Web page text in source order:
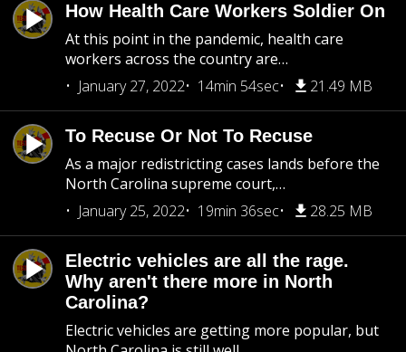
How Health Care Workers Soldier On
At this point in the pandemic, health care
workers across the country are…
January 27, 2022
14min 54sec 21.49 MB
To Recuse Or Not To Recuse
As a major redistricting cases lands before the
North Carolina supreme court,…
January 25, 2022
19min 36sec 28.25 MB
Electric vehicles are all the rage.
Why aren't there more in North
Carolina?
Electric vehicles are getting more popular, but